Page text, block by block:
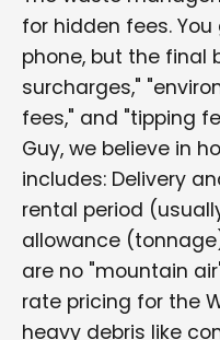
for hidden fees.
phone, but the final
surcharges,"
fees," and "tipping
Guy, we believe in
includes: Delivery
rental period
allowance
are no "mountain
rate pricing for the
heavy debris like